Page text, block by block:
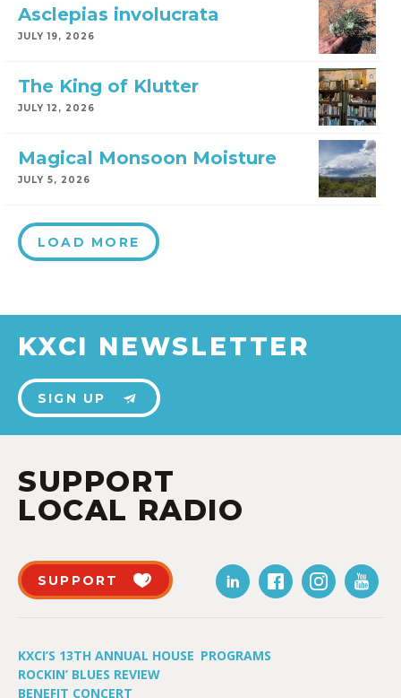
Asclepias involucrata
JULY 19, 2026
The King of Klutter
JULY 12, 2026
Magical Monsoon Moisture
JULY 5, 2026
LOAD MORE
KXCI NEWSLETTER
SIGN UP
SUPPORT
LOCAL RADIO
SUPPORT
KXCI’S 13TH ANNUAL HOUSE
ROCKIN’ BLUES REVIEW
BENEFIT CONCERT
PROGRAMS